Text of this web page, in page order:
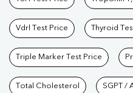
Vdrl Test Price Thyroid
Triple Marker Test Price
Total Cholesterol SGPT /